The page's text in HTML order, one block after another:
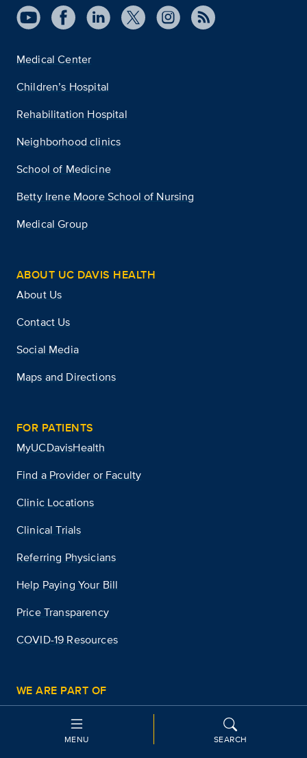
MENU SEARCH
Medical Center
Children’s Hospital
Rehabilitation Hospital
Neighborhood clinics
School of Medicine
Betty Irene Moore School of Nursing
Medical Group
ABOUT UC DAVIS HEALTH
About Us
Contact Us
Social Media
Maps and Directions
FOR PATIENTS
MyUCDavisHealth
Find a Provider or Faculty
Clinic Locations
Clinical Trials
Referring Physicians
Help Paying Your Bill
Price Transparency
COVID-19 Resources
WE ARE PART OF
UC Davis
University of California Health